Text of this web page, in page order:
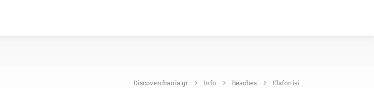
Discoverchania.gr Info Beaches Elafonisi